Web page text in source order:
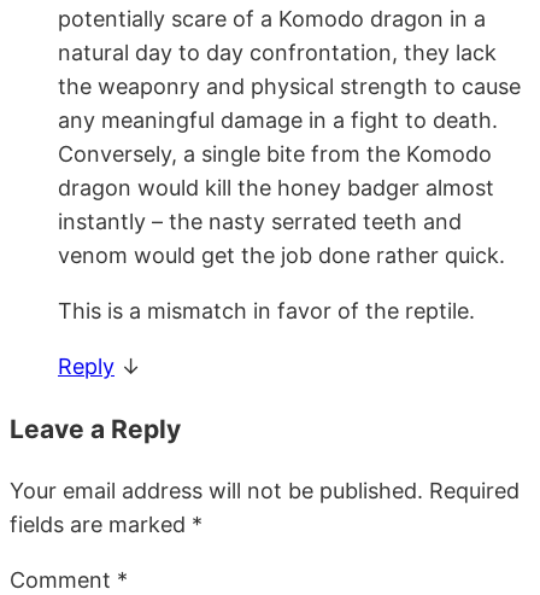
potentially scare of a Komodo dragon in a
natural day to day confrontation, they lack
the weaponry and physical strength to cause
any meaningful damage in a fight to death.
Conversely, a single bite from the Komodo
dragon would kill the honey badger almost
instantly – the nasty serrated teeth and
venom would get the job done rather quick.
This is a mismatch in favor of the reptile.
Reply ↓
Leave a Reply
Your email address will not be published. Required
fields are marked *
Comment *